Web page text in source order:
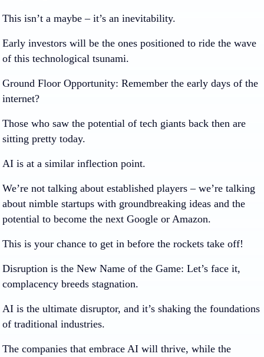
This isn’t a maybe – it’s an inevitability.
Early investors will be the ones positioned to ride the wave
of this technological tsunami.
Ground Floor Opportunity: Remember the early days of the
internet?
Those who saw the potential of tech giants back then are
sitting pretty today.
AI is at a similar inflection point.
We’re not talking about established players – we’re talking
about nimble startups with groundbreaking ideas and the
potential to become the next Google or Amazon.
This is your chance to get in before the rockets take off!
Disruption is the New Name of the Game: Let’s face it,
complacency breeds stagnation.
AI is the ultimate disruptor, and it’s shaking the foundations
of traditional industries.
The companies that embrace AI will thrive, while the